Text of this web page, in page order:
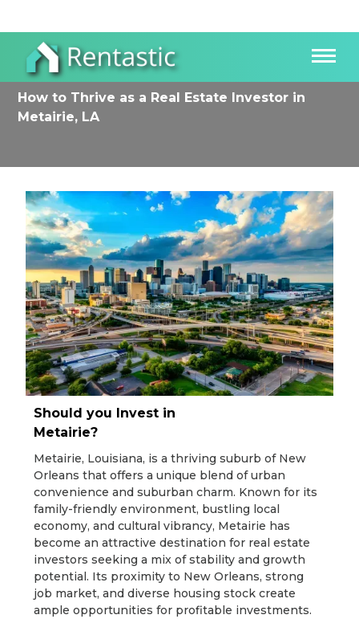
How to Thrive as a Real Estate Investor in
Metairie, LA
Should you Invest in
Metairie?
Metairie, Louisiana, is a thriving suburb of New
Orleans that offers a unique blend of urban
convenience and suburban charm. Known for its
family-friendly environment, bustling local
economy, and cultural vibrancy, Metairie has
become an attractive destination for real estate
investors seeking a mix of stability and growth
potential. Its proximity to New Orleans, strong
job market, and diverse housing stock create
ample opportunities for profitable investments.